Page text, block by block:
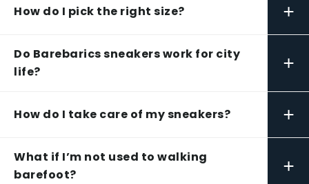
How do I pick the right size? +
Do Barebarics sneakers work for city
life?
+
How do I take care of my sneakers? +
What if I’m not used to walking
barefoot?
+